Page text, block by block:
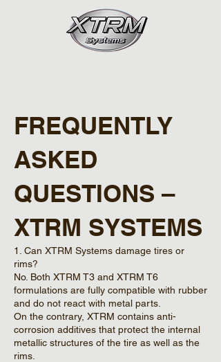
FREQUENTLY
ASKED
QUESTIONS –
XTRM SYSTEMS
1. Can XTRM Systems damage tires or
rims?
No. Both XTRM T3 and XTRM T6
formulations are fully compatible with rubber
and do not react with metal parts.
On the contrary, XTRM contains anti-
corrosion additives that protect the internal
metallic structures of the tire as well as the
rims.